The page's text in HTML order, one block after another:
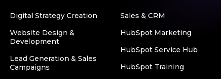
Digital Strategy Creation
Website Design &
Development
Lead Generation & Sales
Campaigns
Sales & CRM
HubSpot Marketing
HubSpot Service Hub
HubSpot Training